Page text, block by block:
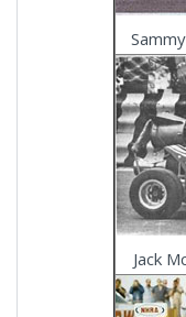
Jack